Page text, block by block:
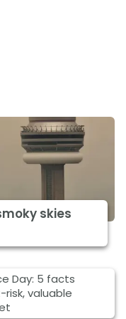
skies
Day: 5 facts
valuable